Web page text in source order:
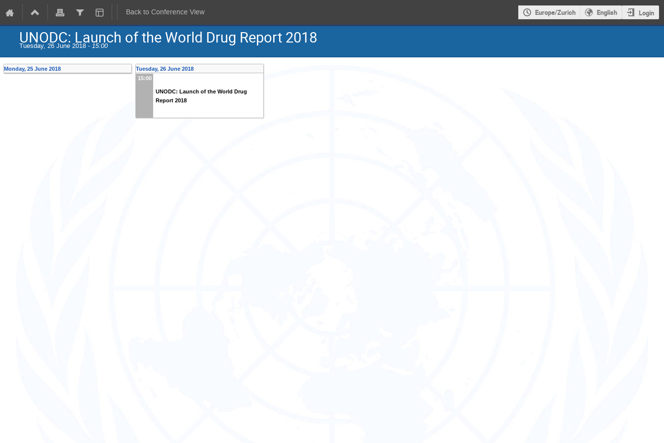
Back to Conference View Europe/Zurich English Login
UNODC: Launch of the World Drug Report 2018
Tuesday, 26 June 2018 - 15:00
Monday, 25 June 2018
Tuesday, 26 June 2018
15:00
UNODC: Launch of the World Drug
Report 2018